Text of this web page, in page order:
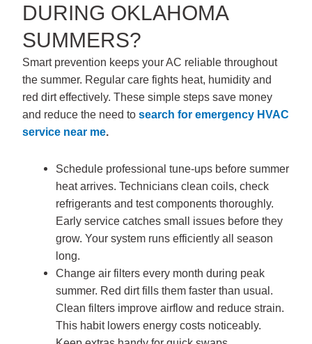
DURING OKLAHOMA
SUMMERS?
Smart prevention keeps your AC reliable throughout
the summer. Regular care fights heat, humidity and
red dirt effectively. These simple steps save money
and reduce the need tosearch foremergency HVAC
service near me.
Schedule professional tune-ups before summer
heat arrives. Technicians clean coils, check
refrigerants and test components thoroughly.
Early service catches small issues before they
grow. Your system runs efficiently all season
long.
Change air filters every month during peak
summer. Red dirt fills them faster than usual.
Clean filters improve airflow and reduce strain.
This habit lowers energy costs noticeably.